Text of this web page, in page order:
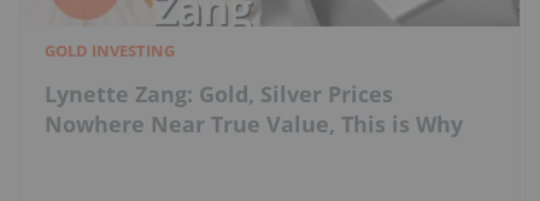
GOLD INVESTING
Lynette Zang: Gold, Silver Prices
Nowhere Near True Value, This is Why